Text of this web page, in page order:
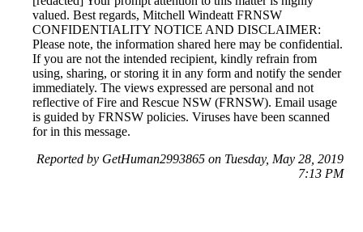
valued. Best regards, Mitchell Windeatt FRNSW
CONFIDENTIALITY NOTICE AND DISCLAIMER:
Please note, the information shared here may be confidential.
If you are not the intended recipient, kindly refrain from
using, sharing, or storing it in any form and notify the sender
immediately. The views expressed are personal and not
reflective of Fire and Rescue NSW (FRNSW). Email usage
is guided by FRNSW policies. Viruses have been scanned
for in this message.
Reported by GetHuman2993865 on Tuesday, May 28, 2019
7:13 PM